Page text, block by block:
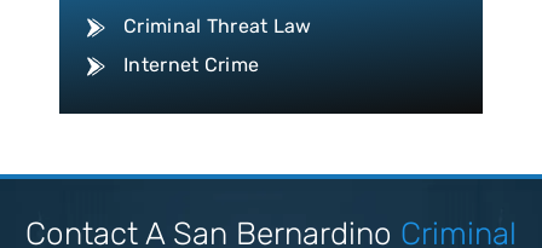
Criminal Threat Law
Internet Crime
Domestic Violence
Driving Violation
Contact A San Bernardino Criminal